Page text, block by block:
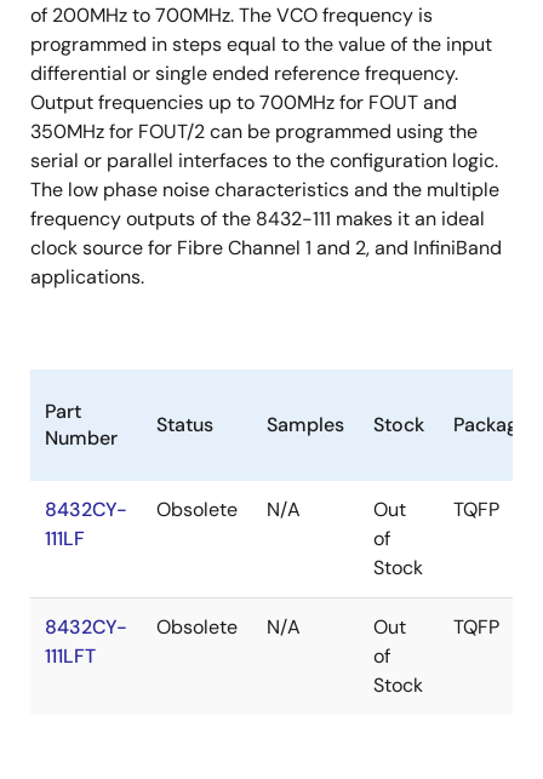
of 200MHz to 700MHz. The VCO frequency is
programmed in steps equal to the value of the input
differential or single ended reference frequency.
Output frequencies up to 700MHz for FOUT and
350MHz for FOUT/2 can be programmed using the
serial or parallel interfaces to the configuration logic.
The low phase noise characteristics and the multiple
frequency outputs of the 8432-111 makes it an ideal
clock source for Fibre Channel 1 and 2, and InfiniBand
applications.
Part
Number
Status Samples Stock Package
8432CY-
111LF
Obsolete N/A
Out
of
Stock
TQFP
8432CY-
111LFT
Obsolete N/A
Out
of
Stock
TQFP